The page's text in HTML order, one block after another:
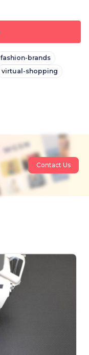
fashion-brands
virtual-shopping
Contact Us